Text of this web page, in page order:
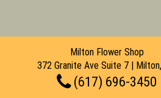
Milton Flower Shop
372 Granite Ave Suite 7 |
(617) 696-3450